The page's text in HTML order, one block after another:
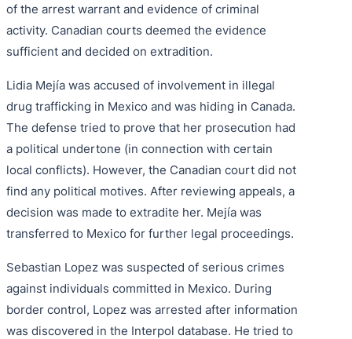
of the arrest warrant and evidence of criminal
activity. Canadian courts deemed the evidence
sufficient and decided on extradition.
Lidia Mejía was accused of involvement in illegal
drug trafficking in Mexico and was hiding in Canada.
The defense tried to prove that her prosecution had
a political undertone (in connection with certain
local conflicts). However, the Canadian court did not
find any political motives. After reviewing appeals, a
decision was made to extradite her. Mejía was
transferred to Mexico for further legal proceedings.
Sebastian Lopez was suspected of serious crimes
against individuals committed in Mexico. During
border control, Lopez was arrested after information
was discovered in the Interpol database. He tried to